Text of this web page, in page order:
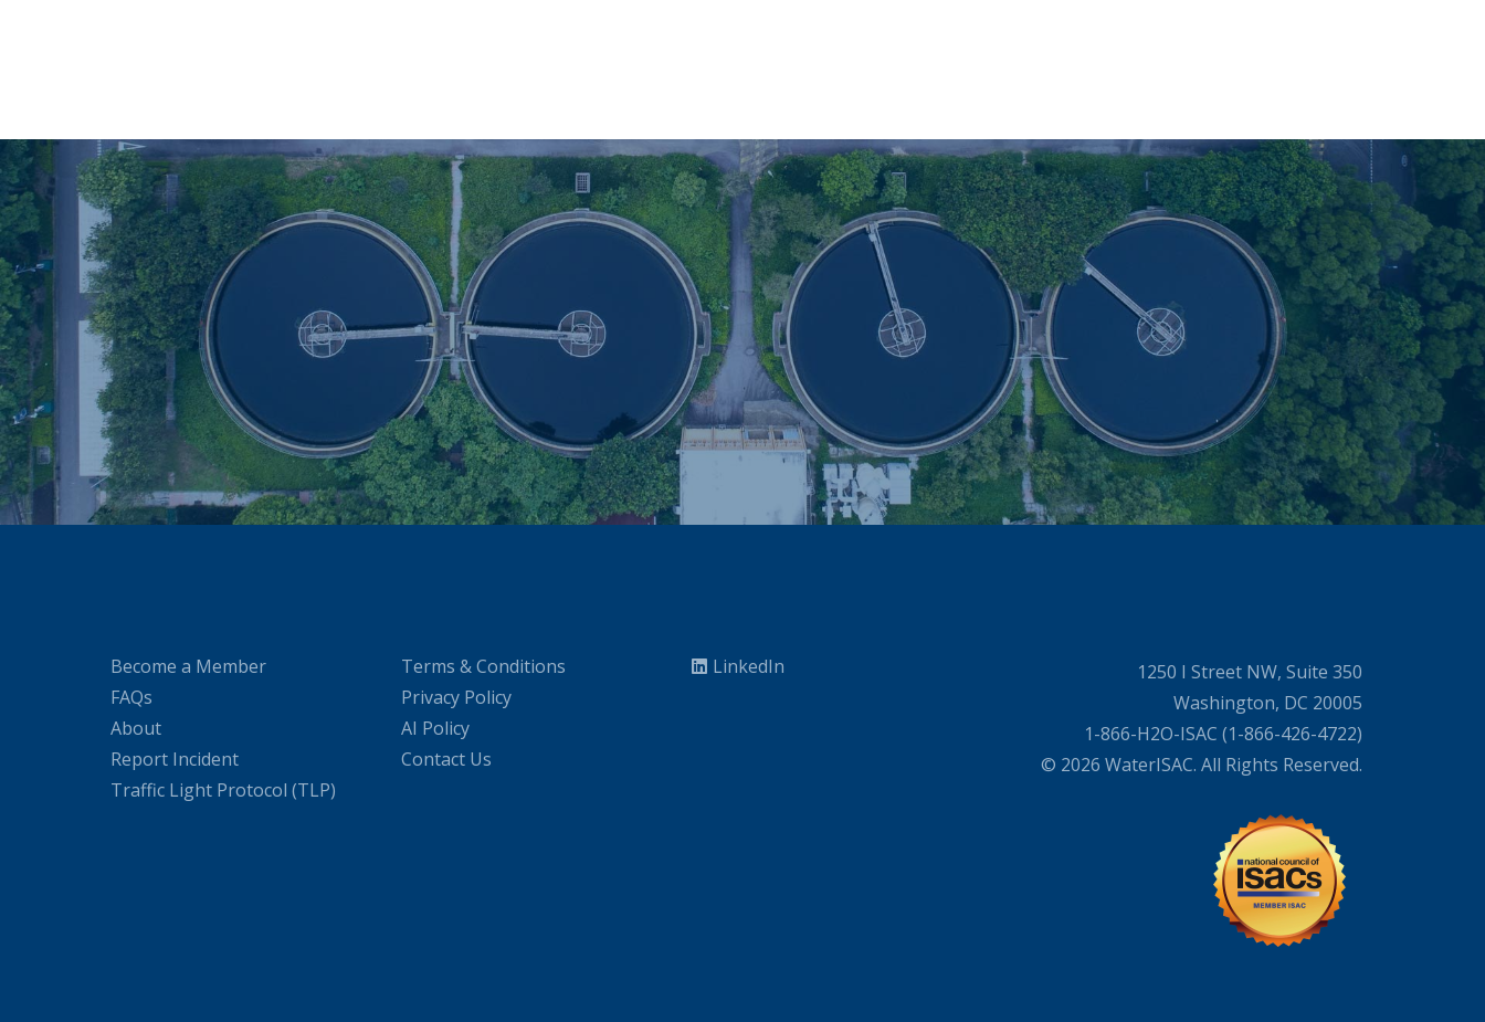
Become a Member
FAQs
About
Report Incident
Traffic Light Protocol (TLP)
Terms & Conditions
Privacy Policy
AI Policy
Contact Us
LinkedIn
1250 I Street NW, Suite 350
Washington, DC 20005
1-866-H2O-ISAC (1-866-426-4722)
© 2026 WaterISAC. All Rights Reserved.